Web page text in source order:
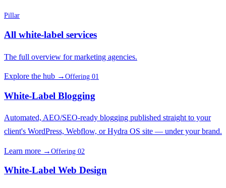
Pillar
All white-label services
The full overview for marketing agencies.
Explore the hub → Offering 01
White-Label Blogging
Automated, AEO/SEO-ready blogging published straight to your
client's WordPress, Webflow, or Hydra OS site — under your brand.
Learn more → Offering 02
White-Label Web Design